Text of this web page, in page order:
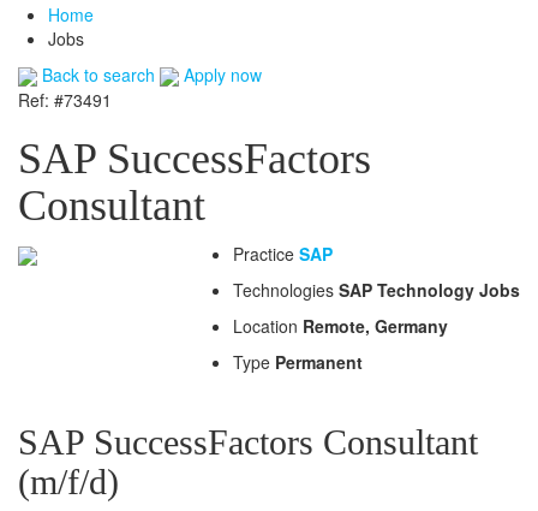
Home
Jobs
Back to search
Apply now
Ref: #73491
SAP SuccessFactors
Consultant
Practice SAP
Technologies SAP Technology Jobs
Location Remote, Germany
Type Permanent
SAP SuccessFactors Consultant
(m/f/d)